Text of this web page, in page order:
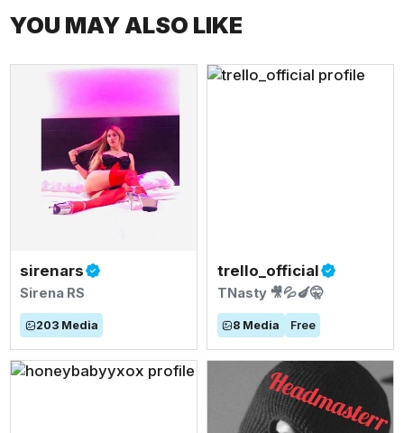
YOU MAY ALSO LIKE
sirenars
Sirena RS
203 Media
trello_official
TNasty 🎥💦🍆🤫
8 Media Free